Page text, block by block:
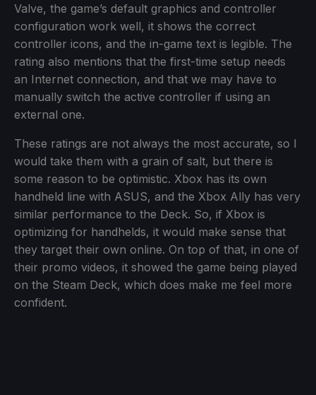
Valve, the game’s default graphics and controller
configuration work well, it shows the correct
controller icons, and the in-game text is legible. The
rating also mentions that the first-time setup needs
an Internet connection, and that we may have to
manually switch the active controller if using an
external one.
These ratings are not always the most accurate, so I
would take them with a grain of salt, but there is
some reason to be optimistic. Xbox has its own
handheld line with ASUS, and the Xbox Ally has very
similar performance to the Deck. So, if Xbox is
optimizing for handhelds, it would make sense that
they target their own online. On top of that, in one of
their promo videos, it showed the game being played
on the Steam Deck, which does make me feel more
confident.